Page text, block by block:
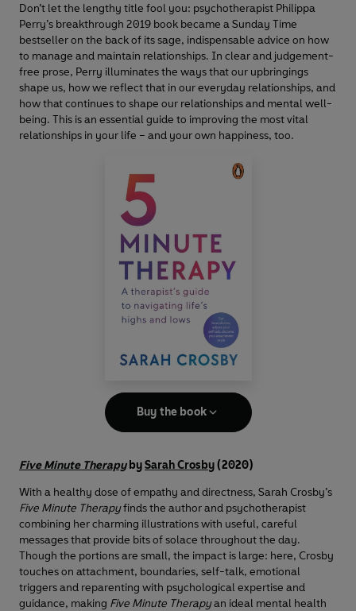
Don’t let the lengthy title fool you: psychotherapist Philippa
Perry’s breakthrough 2019 book became a Sunday Time
bestseller on the back of its sage, indispensable advice on how
to manage and maintain relationships. In clear and judgement-
free prose, Perry illuminates the ways that our upbringings
shape us, how we reflect that in our everyday relationships, and
how that continues to shape our relationships and mental well-
being. This is an essential guide to improving the most vital
relationships in your life – and your own happiness, too.
Buy the book
Five Minute Therapy bySarah Crosby(2020)
With a healthy dose of empathy and directness, Sarah Crosby’s
Five Minute Therapyfinds the author and psychotherapist
combining her charming illustrations with useful, careful
messages that provide bits of solace throughout the day.
Though the portions are small, the impact is large: here, Crosby
touches on attachment, boundaries, self-talk, emotional
triggers and reparenting with psychological expertise and
guidance, making Five Minute Therapyan ideal mental health